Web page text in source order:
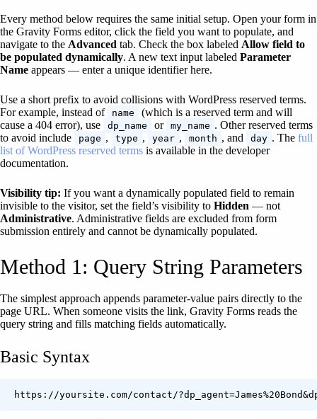
Every method below requires the same initial setup. Open your form in
the Gravity Forms editor, click the field you want to populate, and
navigate to the Advanced tab. Check the box labeled Allow field to
be populated dynamically. A new text input labeled Parameter
Name appears — enter a unique identifier here.
Use a short prefix to avoid collisions with WordPress reserved terms.
For example, instead of
name
(which is a reserved term and will
cause a 404 error), use
dp_name or my_name . Other reserved terms
to avoid include
page , type , year , month , and day . The full
list of WordPress reserved terms is available in the developer
documentation.
Visibility tip: If you want a dynamically populated field to remain
invisible to the visitor, set the field’s visibility to Hidden — not
Administrative. Administrative fields are excluded from form
submission entirely and cannot be dynamically populated.
Method 1: Query String Parameters
The simplest approach appends parameter-value pairs directly to the
page URL. When someone visits the link, Gravity Forms reads the
query string and fills matching fields automatically.
Basic Syntax
https://yoursite.com/contact/